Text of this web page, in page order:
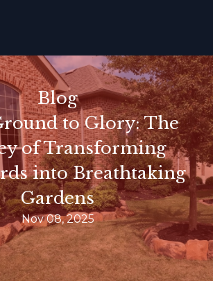
Blog
to Glory: The
of Transforming
into Breathtaking
Gardens
Nov 08, 2025